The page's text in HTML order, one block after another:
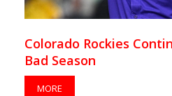
Colorado Rockies
Bad Season
MORE